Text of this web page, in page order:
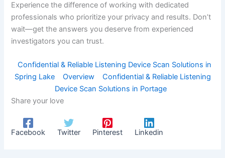
Experience the difference of working with dedicated
professionals who prioritize your privacy and results. Don’t
wait—get the answers you deserve from experienced
investigators you can trust.
Confidential & Reliable Listening Device Scan Solutions in
Spring Lake
Overview
Confidential & Reliable Listening
Device Scan Solutions in Portage
Share your love
Facebook Twitter Pinterest Linkedin